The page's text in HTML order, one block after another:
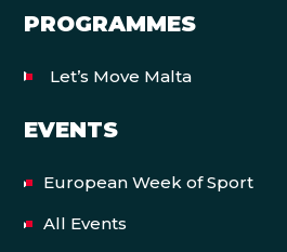
PROGRAMMES
Let’s Move Malta
EVENTS
European Week of Sport
All Events